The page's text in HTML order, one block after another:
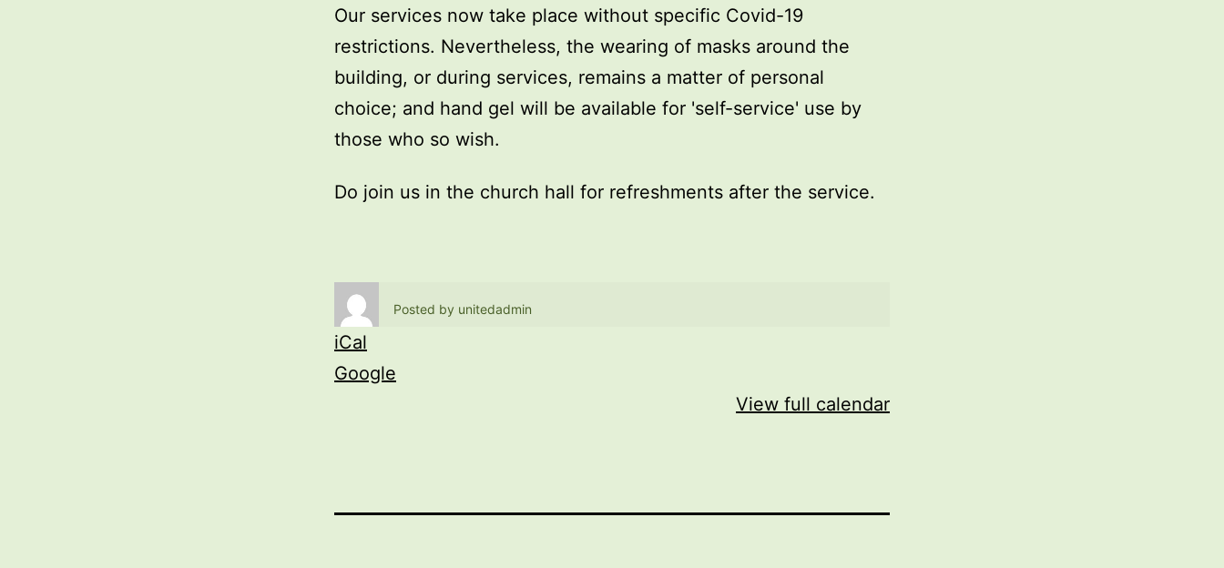
Our services now take place without specific Covid-19
restrictions. Nevertheless, the wearing of masks around the
building, or during services, remains a matter of personal
choice; and hand gel will be available for 'self-service' use by
those who so wish.
Do join us in the church hall for refreshments after the service.
Posted by unitedadmin
iCal
Google
View full calendar